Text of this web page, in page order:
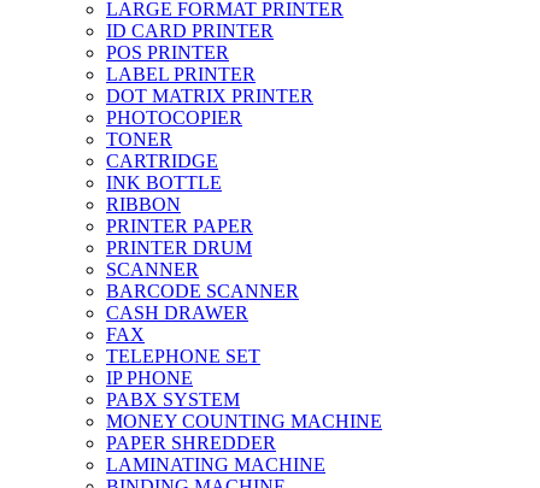
LARGE FORMAT PRINTER
ID CARD PRINTER
POS PRINTER
LABEL PRINTER
DOT MATRIX PRINTER
PHOTOCOPIER
TONER
CARTRIDGE
INK BOTTLE
RIBBON
PRINTER PAPER
PRINTER DRUM
SCANNER
BARCODE SCANNER
CASH DRAWER
FAX
TELEPHONE SET
IP PHONE
PABX SYSTEM
MONEY COUNTING MACHINE
PAPER SHREDDER
LAMINATING MACHINE